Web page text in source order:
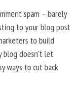
spam – barely
to your blog post
to build
blog doesn’t let
ways to cut back